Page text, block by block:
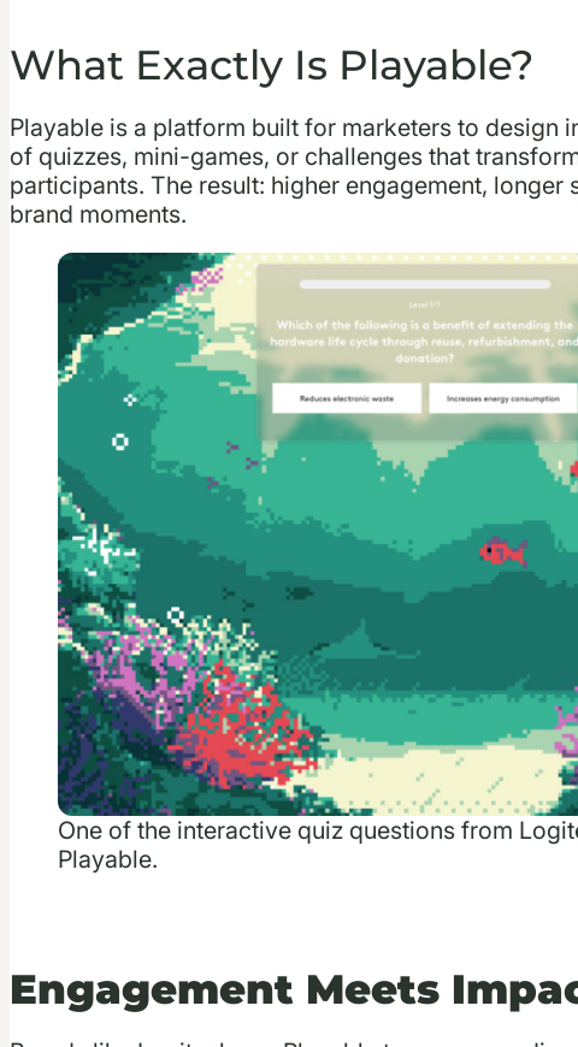
What Exactly Is Playable?
Playable is a platform built for marketers to design
of quizzes, mini-games, or challenges that
participants. The result: higher engagement, longer
brand moments.
One of the interactive quiz questions from
Playable.
Engagement Meets